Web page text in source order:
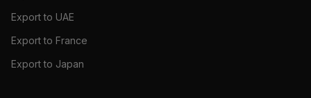
Export to UAE
Export to France
Export to Japan